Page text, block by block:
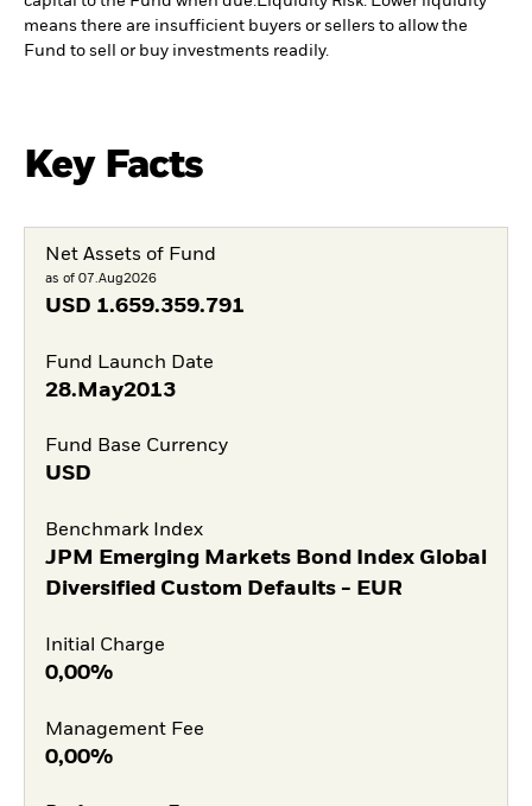
means there are insufficient buyers or sellers to allow the
Fund to sell or buy investments readily.
Key Facts
Net Assets of Fund
as of 07.Aug2026
USD 1.659.359.791
Fund Launch Date
28.May2013
Fund Base Currency
USD
Benchmark Index
JPM Emerging Markets Bond Index Global
Diversified Custom Defaults - EUR
Initial Charge
0,00%
Management Fee
0,00%